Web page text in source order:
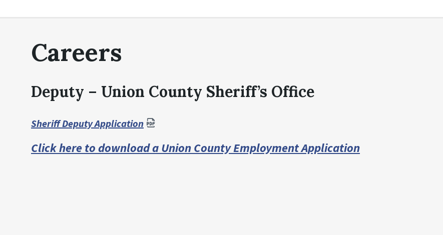
Careers
Deputy – Union County Sheriff’s Office
Sheriff Deputy Application
Click here to download a Union County Employment Application